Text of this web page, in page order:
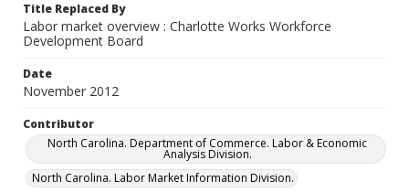
Title Replaced By
Labor market overview : Charlotte Works Workforce
Development Board
Date
November 2012
Contributor
North Carolina. Department of Commerce. Labor & Economic
Analysis Division.
North Carolina. Labor Market Information Division.